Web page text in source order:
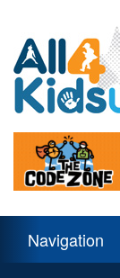
Kids
UK
Navigation
Navigation